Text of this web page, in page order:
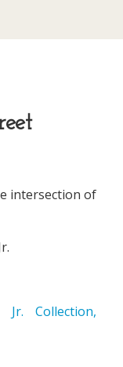
intersection of
Jr. Collection,